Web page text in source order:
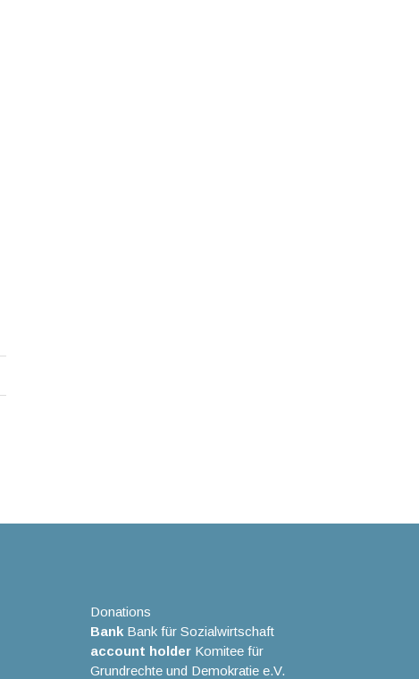
Donations
Bank Bank für Sozialwirtschaft
account holder Komitee für
Grundrechte und Demokratie e.V.